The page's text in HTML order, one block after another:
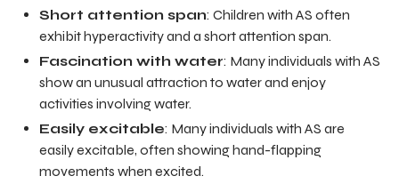
Short attention span: Children with AS often
exhibit hyperactivity and a short attention span.
Fascination with water: Many individuals with AS
show an unusual attraction to water and enjoy
activities involving water.
Easily excitable: Many individuals with AS are
easily excitable, often showing hand-flapping
movements when excited.